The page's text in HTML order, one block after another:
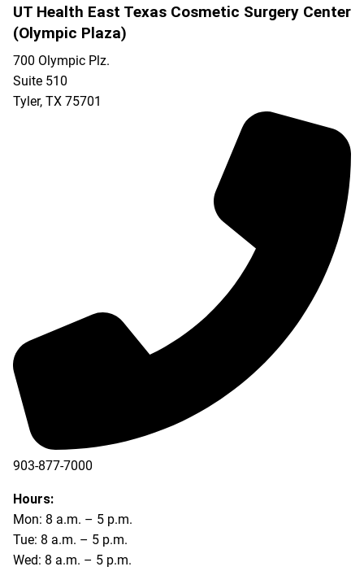
UT Health East Texas Cosmetic Surgery Center
(Olympic Plaza)
700 Olympic Plz.
Suite 510
Tyler, TX 75701
903-877-7000
Hours:
Mon: 8 a.m. – 5 p.m.
Tue: 8 a.m. – 5 p.m.
Wed: 8 a.m. – 5 p.m.